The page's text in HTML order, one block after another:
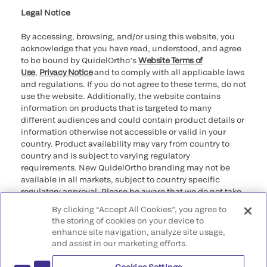
Legal Notice
By accessing, browsing, and/or using this website, you
acknowledge that you have read, understood, and agree
to be bound by QuidelOrtho’sWebsite Terms of
Use, Privacy Noticeand to comply with all applicable laws
and regulations. If you do not agree to these terms, do not
use the website. Additionally, the website contains
information on products that is targeted to many
different audiences and could contain product details or
information otherwise not accessible or valid in your
country. Product availability may vary from country to
country and is subject to varying regulatory
requirements. New QuidelOrtho branding may not be
available in all markets, subject to country specific
regulatory approval. Please be aware that we do not take
that may not comply with any legal process, regulation,
registration, or usage in the country of your origin.
©2026 QuidelOrtho Corporation. All rights reserved.
By clicking “Accept All Cookies”, you agree to
the storing of cookies on your device to
enhance site navigation, analyze site usage,
and assist in our marketing efforts.